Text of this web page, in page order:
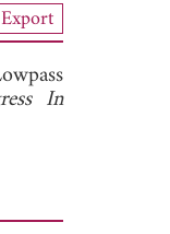
Export
In